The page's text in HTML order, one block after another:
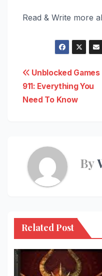
Read & Write more
Post
navigation
Unblocked Games
911: Everything You
Need To Know
By
Related Post